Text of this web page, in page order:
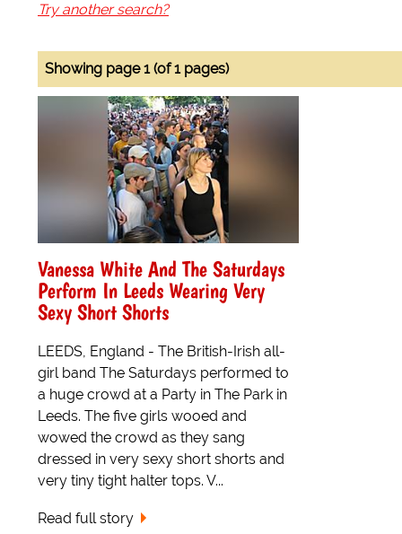
Try another search?
Showing page 1 (of 1 pages)
Vanessa White And The Saturdays
Perform In Leeds Wearing Very
Sexy Short Shorts
LEEDS, England - The British-Irish all-
girl band The Saturdays performed to
a huge crowd at a Party in The Park in
Leeds. The five girls wooed and
wowed the crowd as they sang
dressed in very sexy short shorts and
very tiny tight halter tops. V...
Read full story